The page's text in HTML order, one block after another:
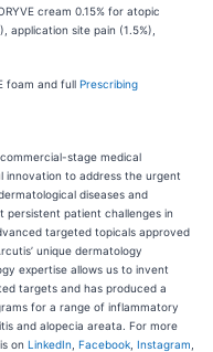
cream 0.15% for atopic
application site pain (1.5%),
foam and full Prescribing
stage medical
innovation to address the urgent
diseases and
persistent patient challenges in
targeted topicals approved
unique dermatology
expertise allows us to invent
targets and has produced a
for a range of inflammatory
and alopecia areata. For more
on LinkedIn Facebook Instagram